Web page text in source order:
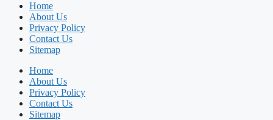
Home
About Us
Privacy Policy
Contact Us
Sitemap
Home
About Us
Privacy Policy
Contact Us
Sitemap